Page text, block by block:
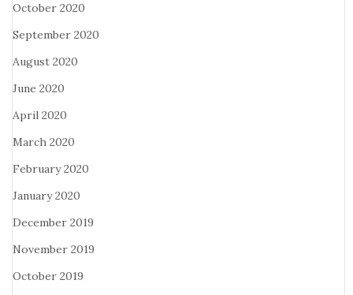
October 2020
September 2020
August 2020
June 2020
April 2020
March 2020
February 2020
January 2020
December 2019
November 2019
October 2019